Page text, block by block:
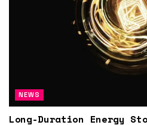
NEWS
Long-Duration Energy